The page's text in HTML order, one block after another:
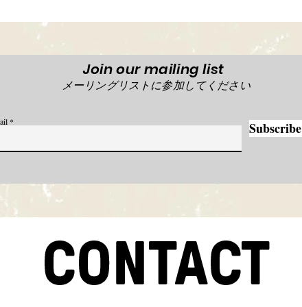
Join our mailing list
メーリングリストに参加してください
Subscribe